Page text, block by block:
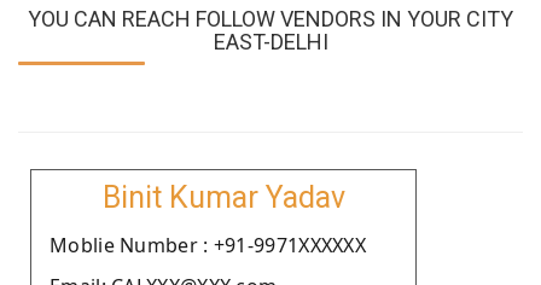
YOU CAN REACH FOLLOW VENDORS IN YOUR CITY
EAST-DELHI
Binit Kumar Yadav
Moblie Number : +91-9971XXXXXX